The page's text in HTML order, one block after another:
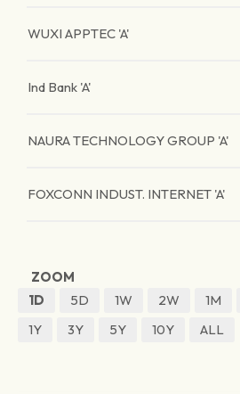
WUXI APPTEC 'A'
Ind Bank 'A'
NAURA TECHNOLOGY GROUP 'A'
FOXCONN INDUST. INTERNET 'A'
ZOOM
1D
5D 1W 2W 1M
1Y
3Y 5Y 10Y ALL